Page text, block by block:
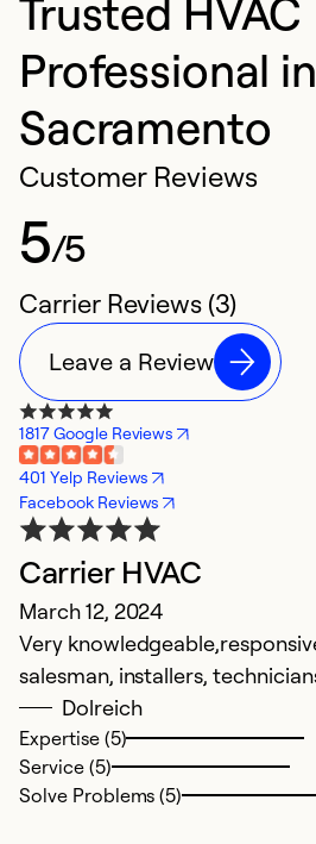
Trusted HVAC
Professional in
Sacramento
Customer Reviews
5/5
Carrier Reviews (3)
Leave a Review
1817 Google Reviews
401 Yelp Reviews
Facebook Reviews
Carrier HVAC
March 12, 2024
Very
salesman, installers,
Dolreich
Expertise (5)
Service (5)
Solve Problems (5)